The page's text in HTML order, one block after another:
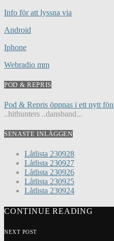
Info för att lyssna via
Android
Iphone
Webradio mm
POD & REPRIS
Pod & Repris öppnas i ett nytt
..hithunters ..dansband...
SENASTE INLÄGGEN
Låtlista 230928
Låtlista 230927
Låtlista 230926
Låtlista 230925
Låtlista 230924
CONTINUE READING
NEXT POST